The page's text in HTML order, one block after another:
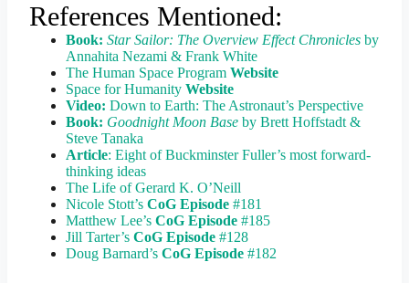
References Mentioned:
Book: Star Sailor: The Overview Effect Chronicles by
Annahita Nezami & Frank White
The Human Space Program Website
Space for Humanity Website
Video: Down to Earth: The Astronaut’s Perspective
Book: Goodnight Moon Base by Brett Hoffstadt &
Steve Tanaka
Article: Eight of Buckminster Fuller’s most forward-
thinking ideas
The Life of Gerard K. O’Neill
Nicole Stott’s CoG Episode #181
Matthew Lee’s CoG Episode #185
Jill Tarter’s CoG Episode #128
Doug Barnard’s CoG Episode #182